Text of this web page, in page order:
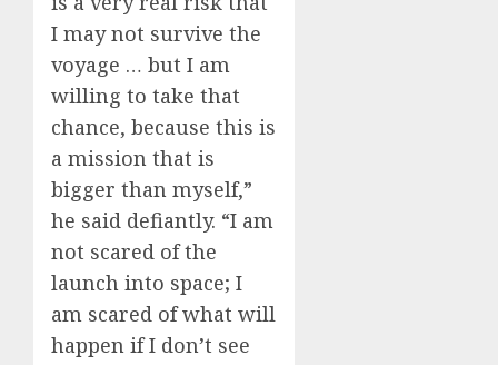
I may not survive the
voyage … but I am
willing to take that
chance, because this is
a mission that is
bigger than myself,”
he said defiantly. “I am
not scared of the
launch into space; I
am scared of what will
happen if I don’t see